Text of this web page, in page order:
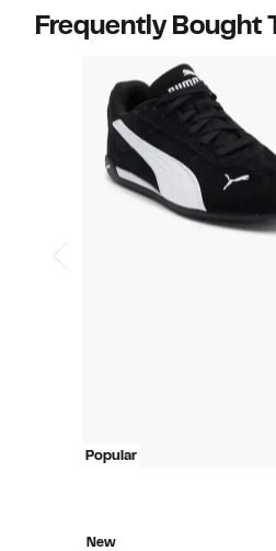
Frequently Bought
Popular
New